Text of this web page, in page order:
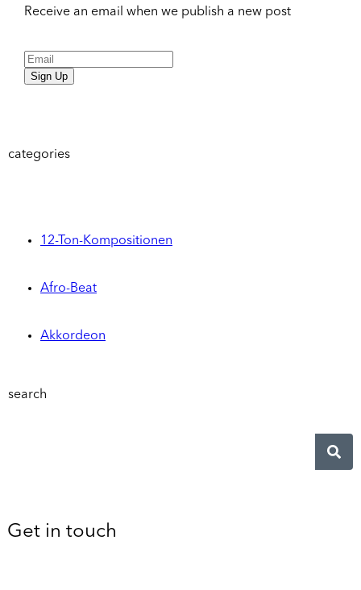
Receive an email when we publish a new post
Sign Up
categories
12-Ton-Kompositionen
Afro-Beat
Akkordeon
search
Get in touch